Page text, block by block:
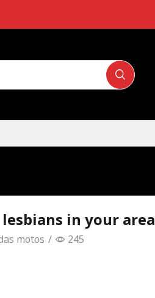
in your area
motos / 245